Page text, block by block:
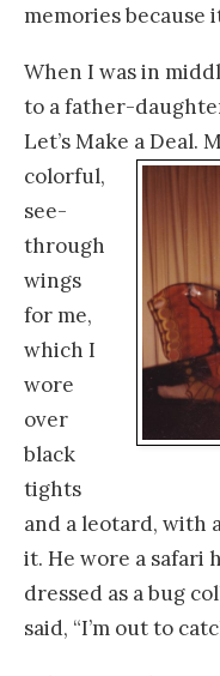
memories because
When I was in
to a father-
Let’s Make a Deal.
colorful,
see-
through
wings
for me,
which I
wore
over
black
tights
and a leotard, with
it. He wore a safari
dressed as a bug
said, “I’m out to